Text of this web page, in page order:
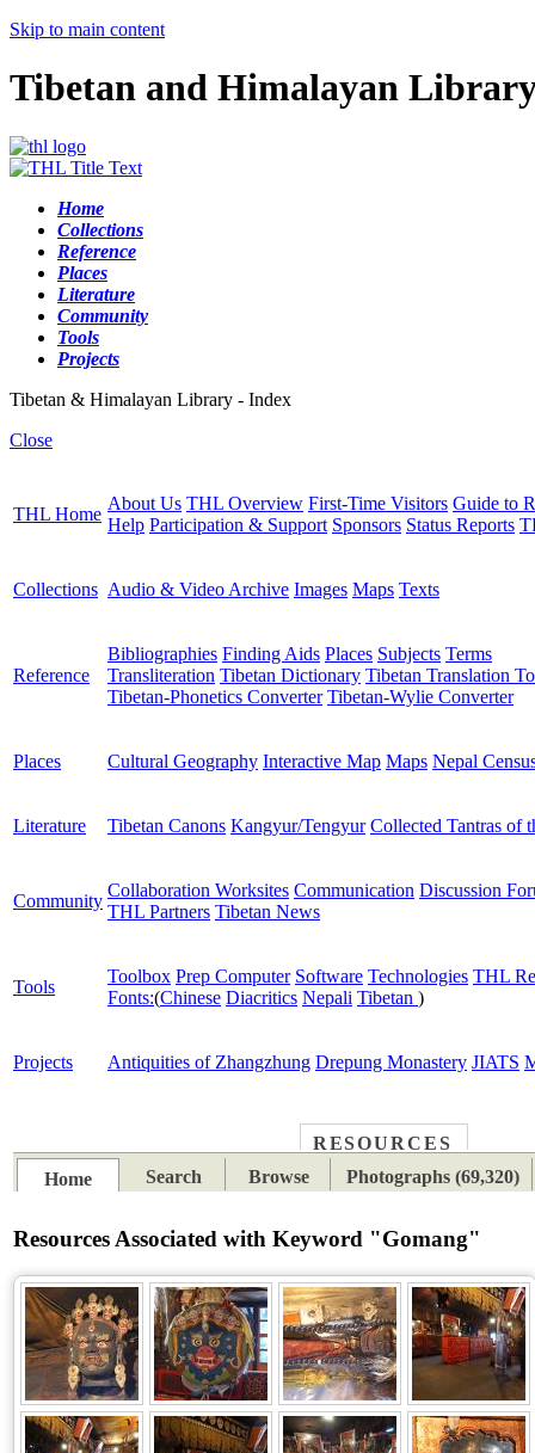
Skip to main content
Tibetan and Himalayan
Home
Collections
Reference
Places
Literature
Community
Tools
Projects
Tibetan & Himalayan Library - Index
Close
THL Home
About Us THL Overview First-Time Visitors Guide to
Help Participation & Support Sponsors Status Reports
Collections Audio & Video Archive Images Maps Texts
Reference
Bibliographies Finding Aids Places Subjects Terms
Transliteration Tibetan Dictionary Tibetan Translation
Tibetan-Phonetics Converter Tibetan-Wylie Converter
Places Cultural Geography Interactive Map Maps Nepal
Literature Tibetan Canons Kangyur/Tengyur Collected Tantras of
Community
Collaboration Worksites Communication Discussion
THL Partners Tibetan News
Tools
Toolbox Prep Computer Software Technologies THL
Fonts:(Chinese Diacritics Nepali Tibetan )
Projects Antiquities of Zhangzhung Drepung Monastery JIATS
RESOURCES
Home
Search Browse Photographs (69,320)
Resources Associated with Keyword "Gomang"